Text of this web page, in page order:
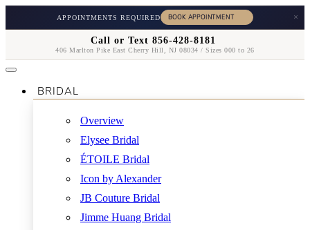
APPOINTMENTS REQUIRED ×
Call or Text 856-428-8181
406 Marlton Pike East Cherry Hill, NJ 08034 / Sizes 000 to 26
BRIDAL
Overview
Elysee Bridal
ÉTOILE Bridal
Icon by Alexander
JB Couture Bridal
Jimme Huang Bridal